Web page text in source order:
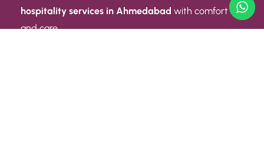
hospitality services in Ahmedabad with comfort
and care.